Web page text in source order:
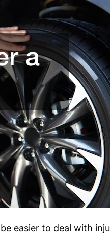
easier to deal with